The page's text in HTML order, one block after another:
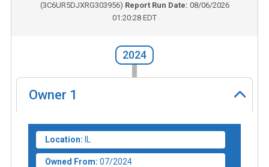
(3C6UR5DJXRG303956) Report Run Date: 08/06/2026
01:20:28 EDT
2024
Owner 1
Location: IL
Owned From: 07/2024